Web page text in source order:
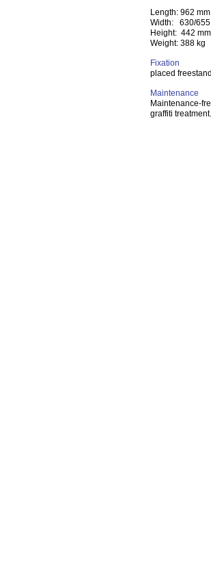
Length:
Width: 630/
Height: 442
Weight:
Fixation
placed
Maintenance
Maintenance-
graffiti treatment.